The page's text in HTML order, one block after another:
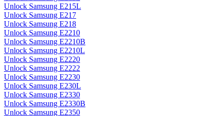
Unlock Samsung E215L
Unlock Samsung E217
Unlock Samsung E218
Unlock Samsung E2210
Unlock Samsung E2210B
Unlock Samsung E2210L
Unlock Samsung E2220
Unlock Samsung E2222
Unlock Samsung E2230
Unlock Samsung E230L
Unlock Samsung E2330
Unlock Samsung E2330B
Unlock Samsung E2350